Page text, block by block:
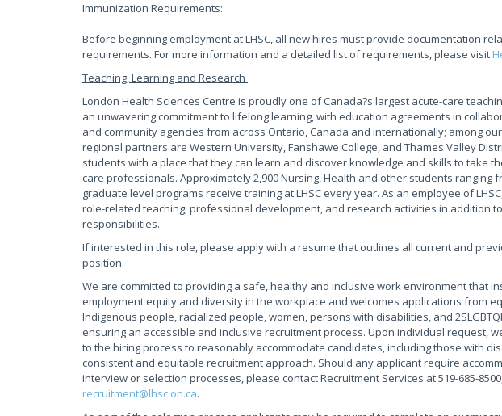
Immunization Requirements:
Before beginning employment at LHSC, all new hires must provide documentation
requirements. For more information and a detailed list of requirements, please visit
Teaching, Learning and Research
London Health Sciences Centre is proudly one of Canada?s largest acute-care
an unwavering commitment to lifelong learning, with education agreements in
and community agencies from across Ontario, Canada and internationally; among
regional partners are Western University, Fanshawe College, and Thames Valley
students with a place that they can learn and discover knowledge and skills to take
care professionals. Approximately 2,900 Nursing, Health and other students ranging
graduate level programs receive training at LHSC every year. As an employee of
role-related teaching, professional development, and research activities in addition
responsibilities.
If interested in this role, please apply with a resume that outlines all current and
position.
We are committed to providing a safe, healthy and inclusive work environment that
employment equity and diversity in the workplace and welcomes applications from
Indigenous people, racialized people, women, persons with disabilities, and
ensuring an accessible and inclusive recruitment process. Upon individual request,
to the hiring process to reasonably accommodate candidates, including those with
consistent and equitable recruitment approach. Should any applicant require
interview or selection processes, please contact Recruitment Services at 519-685-
recruitment@lhsc.on.ca.